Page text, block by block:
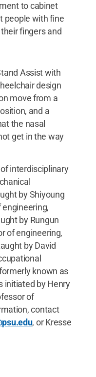
to cabinet
people with fine
fingers and
Assist with
design
move from a
and a
the nasal
get in the way
interdisciplinary
by Shiyoung
by Rungun
of engineering,
by David
known as
initiated by Henry
of
contact
, or Kresse